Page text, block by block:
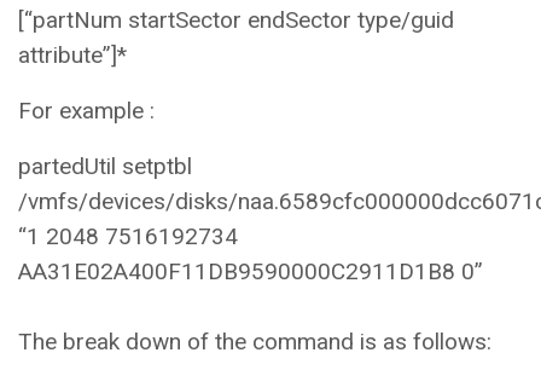
[“partNum startSector endSector type/guid
attribute”]*
For example :
partedUtil setptbl
/vmfs/devices/disks/
“1 2048 7516192734
AA31E02A400F11DB9590000C2911D1B8 0”
The break down of the command is as follows: